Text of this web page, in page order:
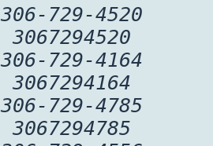
306-729-4520
3067294520
306-729-4164
3067294164
306-729-4785
3067294785